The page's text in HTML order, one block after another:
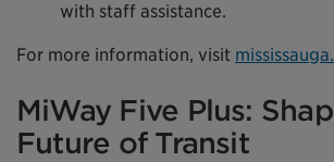
with staff assistance.
For more information, visit
MiWay Five Plus:
Future of Transit